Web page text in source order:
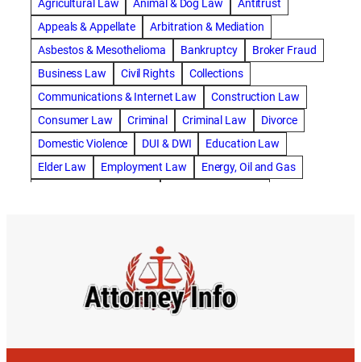
abogado de accidente de motocicleta
abogado de accidente de rastra
abogado de accidente de trabajo
abogado de accidente de trailer
abogado de accidentes
abogado de accidentes automovilísticos
abogado de accidentes automovilísticos en natick
abogado de accidentes automovilísticos en spokane
abogado de accidentes automovilísticos natick
abogado de accidentes de auto en natick
abogado de accidentes de bicicleta
abogado de accidentes de bicicleta natick
abogado de accidentes de carro
Agricultural Law Animal & Dog Law
Antitrust
Appeals & Appellate
Arbitration & Mediation
Asbestos & Mesothelioma
Bankruptcy
Broker Fraud
Business Law
Civil Rights
Collections
Communications & Internet Law
Construction Law
Consumer Law
Criminal Criminal Law
Divorce
Domestic Violence
DUI & DWI
Education Law
Elder Law
Employment Law
Energy, Oil and Gas
Immigration Law
Insurance Defense
Intellectual Property
International Law
Juvenile Law
Landlord Tenant